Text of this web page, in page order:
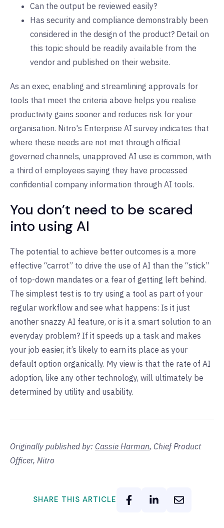
Can the output be reviewed easily?
Has security and compliance demonstrably been
considered in the design of the product? Detail on
this topic should be readily available from the
vendor and published on their website.
As an exec, enabling and streamlining approvals for
tools that meet the criteria above helps you realise
productivity gains sooner and reduces risk for your
organisation. Nitro's Enterprise AI survey indicates that
where these needs are not met through official
governed channels, unapproved AI use is common, with
a third of employees saying they have processed
confidential company information through AI tools.
You don’t need to be scared
into using AI
The potential to achieve better outcomes is a more
effective “carrot” to drive the use of AI than the “stick”
of top-down mandates or a fear of getting left behind.
The simplest test is to try using a tool as part of your
regular workflow and see what happens: Is it just
another snazzy AI feature, or is it a smart solution to an
everyday problem? If it speeds up a task and makes
your job easier, it’s likely to earn its place as your
default option organically. My view is that the rate of AI
adoption, like any other technology, will ultimately be
determined by utility and usability.
Originally published by: Cassie Harman, Chief Product
Officer, Nitro
SHARE THIS ARTICLE